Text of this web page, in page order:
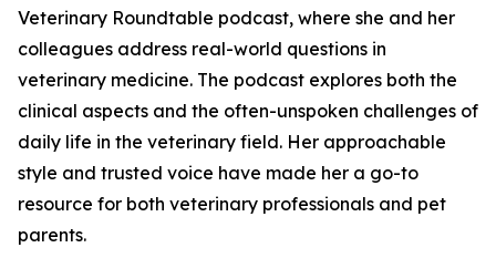
Veterinary Roundtable podcast, where she and her
colleagues address real-world questions in
veterinary medicine. The podcast explores both the
clinical aspects and the often-unspoken challenges of
daily life in the veterinary field. Her approachable
style and trusted voice have made her a go-to
resource for both veterinary professionals and pet
parents.